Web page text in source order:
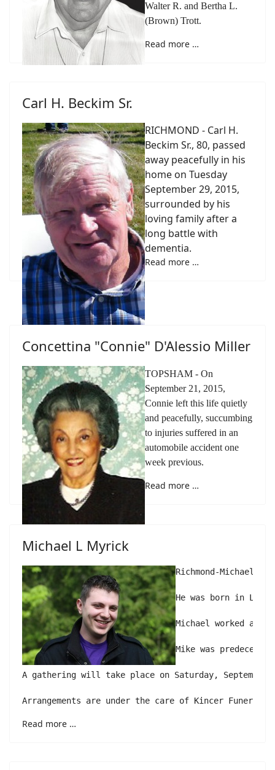
Walter R. and Bertha L.
(Brown) Trott.
Read more …
Carl H. Beckim Sr.
RICHMOND - Carl H.
Beckim Sr., 80, passed
away peacefully in his
home on Tuesday
September 29, 2015,
surrounded by his
loving family after a
long battle with
dementia.
Read more …
Concettina "Connie" D'Alessio Miller
TOPSHAM - On
September 21, 2015,
Connie left this life quietly
and peacefully, succumbing
to injuries suffered in an
automobile accident one
week previous.
Read more …
Michael L Myrick
Richmond-Michael
He was born in
Michael worked at
Mike was
A gathering will take place on Saturday,
Arrangements are under the care of Kincer Funeral
Read more …